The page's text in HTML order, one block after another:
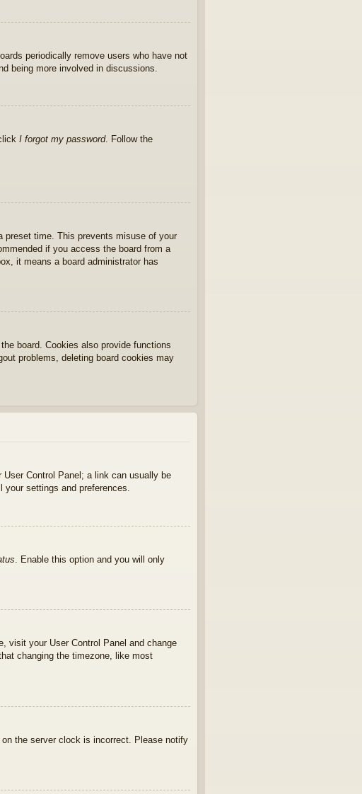
periodically remove users who have not
being more involved in discussions.
I forgot my password. Follow the
preset time. This prevents misuse of your
if you access the board from a
it means a board administrator has
board. Cookies also provide functions
problems, deleting board cookies may
Control Panel; a link can usually be
settings and preferences.
. Enable this option and you will only
visit your User Control Panel and change
changing the timezone, like most
the server clock is incorrect. Please notify